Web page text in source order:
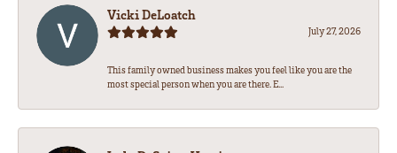
Vicki DeLoatch
July 27, 2026
This family owned business makes you feel like you are the
most special person when you are there. E...